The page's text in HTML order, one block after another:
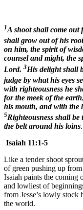
1A shoot shall come out
shall grow out of his
on him, the spirit of
counsel and might, the
Lord. 3His delight shall
judge by what his eyes
with righteousness he
for the meek of the
his mouth, and with the
5Righteousness shall
the belt around his loins.
Isaiah 11:1-5
Like a tender shoot
of green pushing up
Isaiah paints the coming
and lowliest of
from Jesse’s lowly stock
the world.